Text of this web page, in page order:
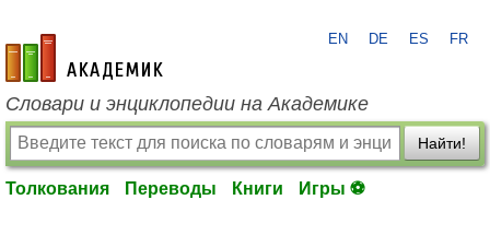
academic.ru
EN DE ES FR
Словари и энциклопедии на Академике
Найти!
Толкования Переводы Книги Игры ⚽